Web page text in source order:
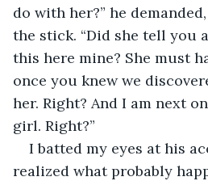
do with her?” he
the stick. “Did she tell you
this here mine? She must
once you knew we
her. Right? And I am next
girl. Right?”
I batted my eyes at his
realized what probably